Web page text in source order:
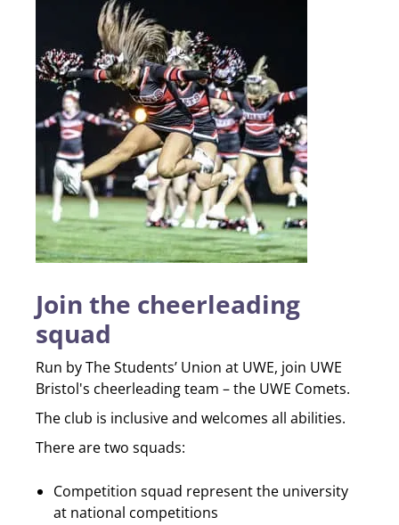
Join the cheerleading
squad
Run by The Students’ Union at UWE, join UWE
Bristol's cheerleading team – the UWE Comets.
The club is inclusive and welcomes all abilities.
There are two squads:
Competition squad represent the university
at national competitions